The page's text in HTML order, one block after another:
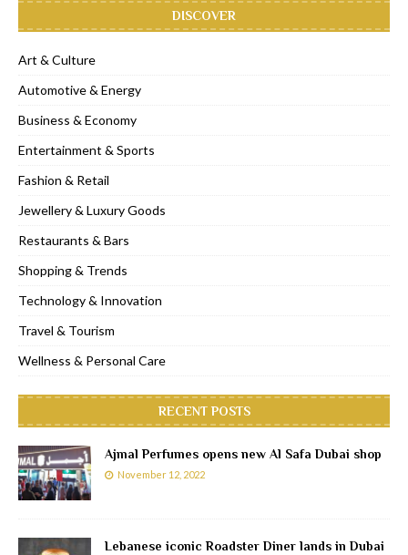
DISCOVER
Art & Culture
Automotive & Energy
Business & Economy
Entertainment & Sports
Fashion & Retail
Jewellery & Luxury Goods
Restaurants & Bars
Shopping & Trends
Technology & Innovation
Travel & Tourism
Wellness & Personal Care
RECENT POSTS
Ajmal Perfumes opens new Al Safa Dubai shop
November 12, 2022
Lebanese iconic Roadster Diner lands in Dubai